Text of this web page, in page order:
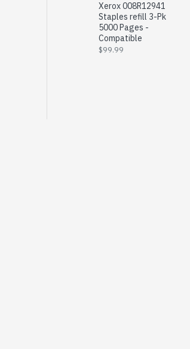
Xerox 008R12941
Staples refill 3-Pk
5000 Pages -
Compatible
$99.99